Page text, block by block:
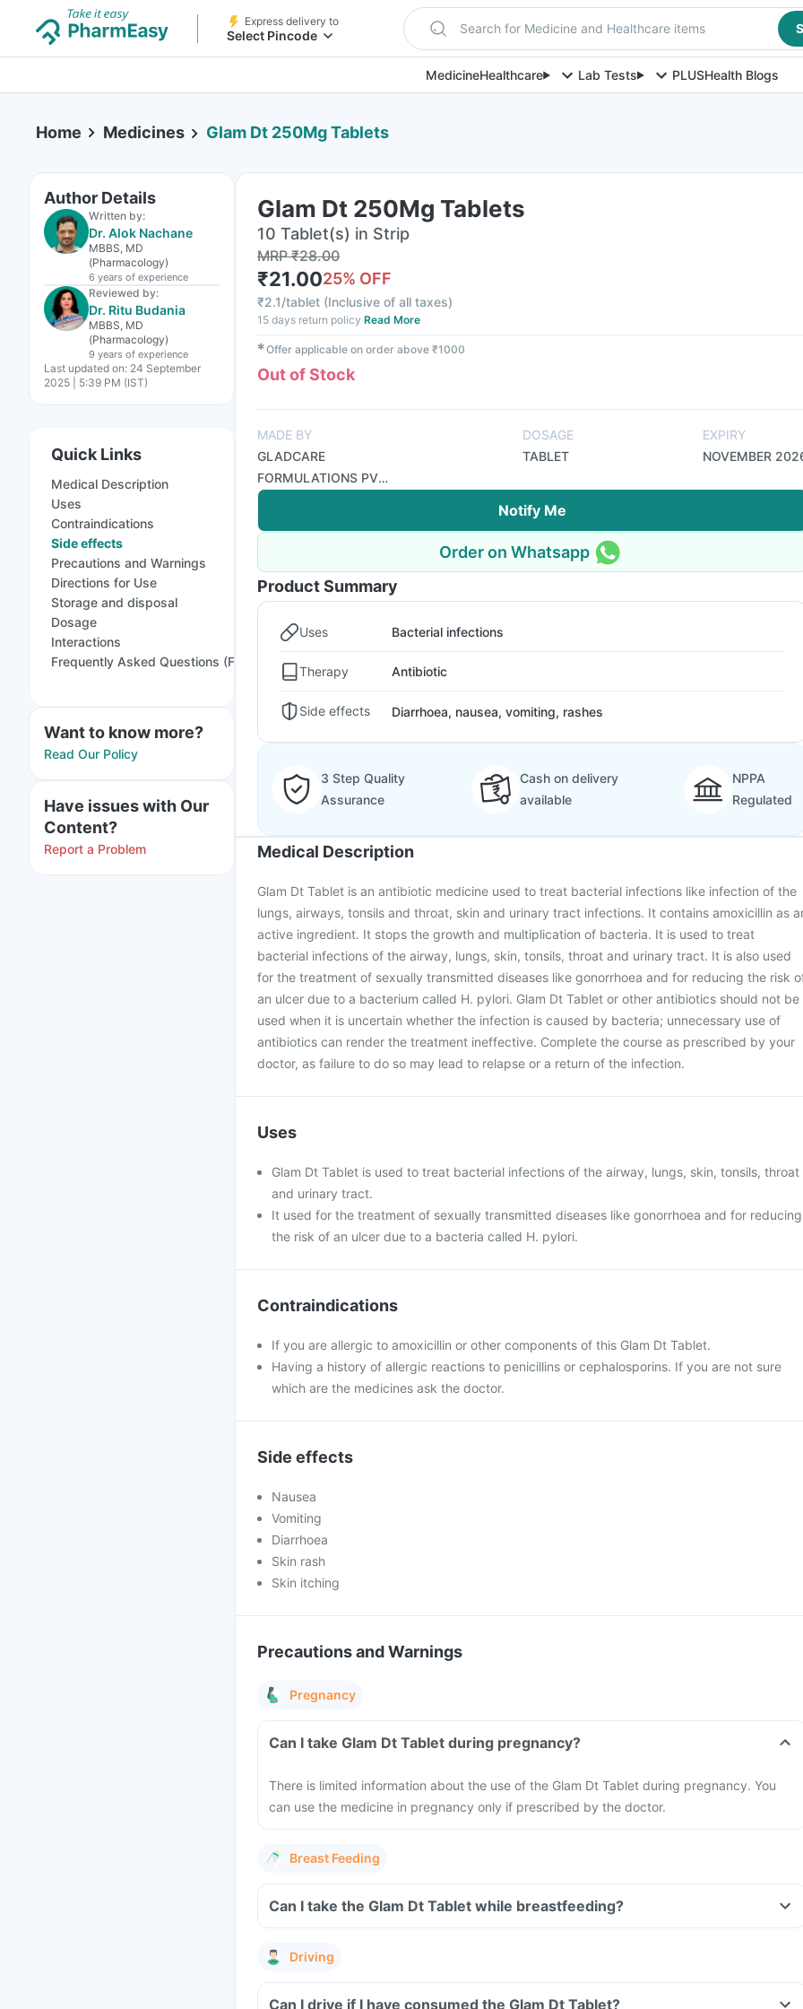
Express delivery to
Select Pincode Search for Medicine and Healthcare items
MedicineHealthcare Lab Tests PLUSHealth Blogs
Home Medicines Glam Dt 250Mg Tablets
Author Details
Written by:
Dr. Alok Nachane
MBBS, MD
(Pharmacology)
6 years of experience
Reviewed by:
Dr. Ritu Budania
MBBS, MD
(Pharmacology)
9 years of experience
Last updated on: 24 September
2025 | 5:39 PM (IST)
Quick Links
Medical Description
Uses
Contraindications
Side effects
Precautions and Warnings
Directions for Use
Storage and disposal
Dosage
Interactions
Frequently Asked Questions (FAQs)
Want to know more?
Read Our Policy
Have issues with Our
Content?
Report a Problem
Glam Dt 250Mg Tablets
10 Tablet(s) in Strip
MRP₹28.00
₹21.0025% OFF
₹2.1/tablet (Inclusive of all taxes)
15 days return policy Read More
✱Offer applicable on order above ₹1000
Out of Stock
MADE BY
GLADCARE
FORMULATIONS PVT
LTD
DOSAGE
TABLET
EXPIRY
NOVEMBER
Notify Me
Order on Whatsapp
Product Summary
Uses Bacterial infections
Therapy Antibiotic
Side effects Diarrhoea, nausea, vomiting, rashes
3 Step Quality
Assurance
Cash on delivery
available
NPPA
Regulated
Medical Description
Glam Dt Tablet is an antibiotic medicine used to treat bacterial infections like infection of the
lungs, airways, tonsils and throat, skin and urinary tract infections. It contains amoxicillin as
active ingredient. It stops the growth and multiplication of bacteria. It is used to treat
bacterial infections of the airway, lungs, skin, tonsils, throat and urinary tract. It is also used
for the treatment of sexually transmitted diseases like gonorrhoea and for reducing the risk
an ulcer due to a bacterium called H. pylori. Glam Dt Tablet or other antibiotics should not be
used when it is uncertain whether the infection is caused by bacteria; unnecessary use of
antibiotics can render the treatment ineffective. Complete the course as prescribed by your
doctor, as failure to do so may lead to relapse or a return of the infection.
Uses
Glam Dt Tablet is used to treat bacterial infections of the airway, lungs, skin, tonsils, throat
and urinary tract.
It used for the treatment of sexually transmitted diseases like gonorrhoea and for reducing
the risk of an ulcer due to a bacteria called H. pylori.
Contraindications
If you are allergic to amoxicillin or other components of this Glam Dt Tablet.
Having a history of allergic reactions to penicillins or cephalosporins. If you are not sure
which are the medicines ask the doctor.
Side effects
Nausea
Vomiting
Diarrhoea
Skin rash
Skin itching
Precautions and Warnings
Pregnancy
Can I take Glam Dt Tablet during pregnancy?
There is limited information about the use of the Glam Dt Tablet during pregnancy. You
can use the medicine in pregnancy only if prescribed by the doctor.
Breast Feeding
Can I take the Glam Dt Tablet while breastfeeding?
Driving
Can I drive if I have consumed the Glam Dt Tablet?